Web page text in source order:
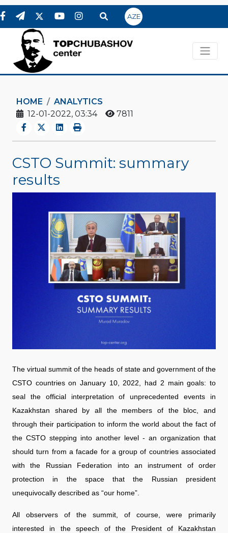
AZE
HOME
ANALYTICS
12-01-2022, 03:34
7811
CSTO Summit: summary
results
The virtual summit of the heads of state and government of the
CSTO countries on January 10, 2022, had 2 main goals: to
seal the official interpretation of unprecedented events in
Kazakhstan shared by all the members of the bloc, and
through their participation to inform the world about the fact of
the CSTO stepping into another level - an organization that
should turn from a facade for a group of countries associated
with the Russian Federation into an instrument of order
protection in the space that the Russian president
unequivocally described as “our home”.
All observers of the summit, of course, were primarily
interested in the speech of the President of Kazakhstan